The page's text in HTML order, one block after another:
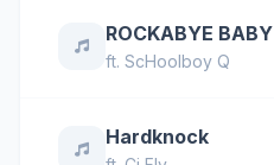
ROCKABYE BABY
ft. ScHoolboy Q
Hardknock